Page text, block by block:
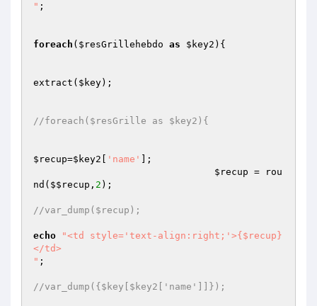
" ;
foreach ( $resGrillehebdo as $key2 ){
extract( $key);
//foreach($resGrille as $key2){
$recup=$key2 'name'
];
$recup = rou
nd( $$recup , 2 );
//var_dump($recup);
echo
"<td style='text-align:right;'>{$recup}
</td>
" ;
//var_dump({$key[$key2['name']]});